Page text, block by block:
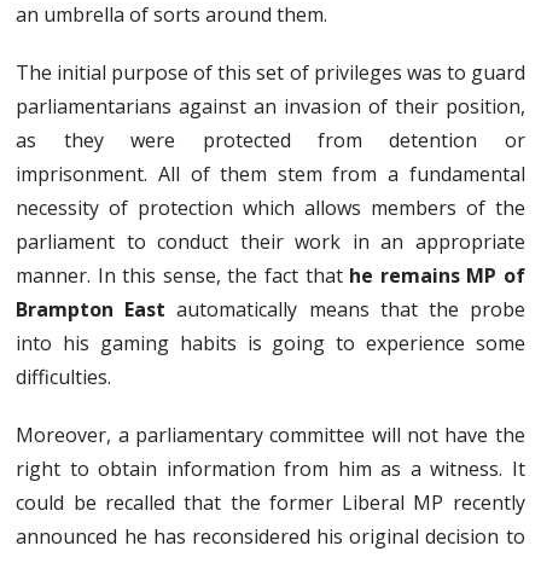
an umbrella of sorts around them.
The initial purpose of this set of privileges was to guard
parliamentarians against an invasion of their position,
as they were protected from detention or
imprisonment. All of them stem from a fundamental
necessity of protection which allows members of the
parliament to conduct their work in an appropriate
manner. In this sense, the fact that he remains MP of
Brampton East automatically means that the probe
into his gaming habits is going to experience some
difficulties.
Moreover, a parliamentary committee will not have the
right to obtain information from him as a witness. It
could be recalled that the former Liberal MP recently
announced he has reconsidered his original decision to